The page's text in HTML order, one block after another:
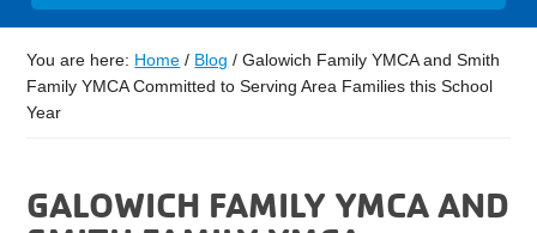
You are here: Home / Blog / Galowich Family YMCA and Smith
Family YMCA Committed to Serving Area Families this School
Year
GALOWICH FAMILY YMCA AND